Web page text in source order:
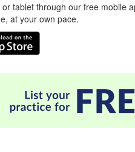
tablet through our free mobile
at your own pace.